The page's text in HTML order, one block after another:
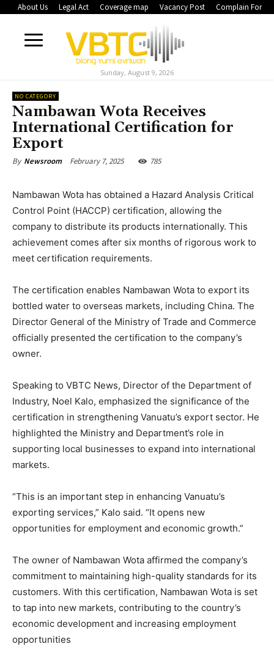
About Us Legal Act Coverage map Vacancy Post Complain Form
Sunday, August 9, 2026
NO CATEGORY
Nambawan Wota Receives
International Certification for
Export
By Newsroom February 7, 2025 785
Nambawan Wota has obtained a Hazard Analysis Critical
Control Point (HACCP) certification, allowing the
company to distribute its products internationally. This
achievement comes after six months of rigorous work to
meet certification requirements.
The certification enables Nambawan Wota to export its
bottled water to overseas markets, including China. The
Director General of the Ministry of Trade and Commerce
officially presented the certification to the company’s
owner.
Speaking to VBTC News, Director of the Department of
Industry, Noel Kalo, emphasized the significance of the
certification in strengthening Vanuatu’s export sector. He
highlighted the Ministry and Department’s role in
supporting local businesses to expand into international
markets.
“This is an important step in enhancing Vanuatu’s
exporting services,” Kalo said. “It opens new
opportunities for employment and economic growth.”
The owner of Nambawan Wota affirmed the company’s
commitment to maintaining high-quality standards for its
customers. With this certification, Nambawan Wota is set
to tap into new markets, contributing to the country’s
economic development and increasing employment
opportunities